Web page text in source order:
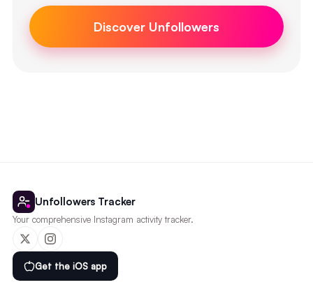
Discover Unfollowers
Unfollowers Tracker
Your comprehensive Instagram activity tracker.
Get the iOS app